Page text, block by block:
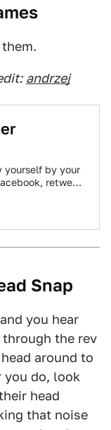
andrzej
by your
retweet
Snap
you hear
the rev
around to
do, look
head
that noise